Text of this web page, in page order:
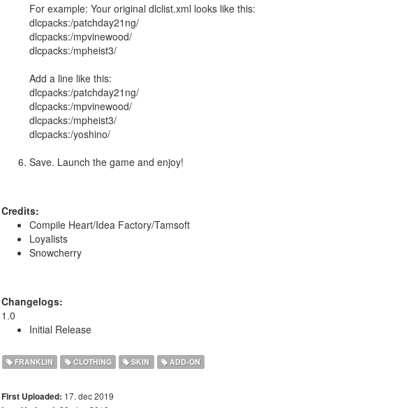
For example: Your original dlclist.xml looks like this:
dlcpacks:/patchday21ng/
dlcpacks:/mpvinewood/
dlcpacks:/mpheist3/
Add a line like this:
dlcpacks:/patchday21ng/
dlcpacks:/mpvinewood/
dlcpacks:/mpheist3/
dlcpacks:/yoshino/
Save. Launch the game and enjoy!
Credits:
Compile Heart/Idea Factory/Tamsoft
Loyalists
Snowcherry
Changelogs:
1.0
Initial Release
FRANKLIN CLOTHING SKIN ADD-ON
First Uploaded: 17. dec 2019